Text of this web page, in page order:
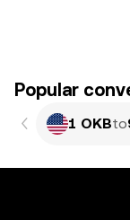
Popular
1 OKBto